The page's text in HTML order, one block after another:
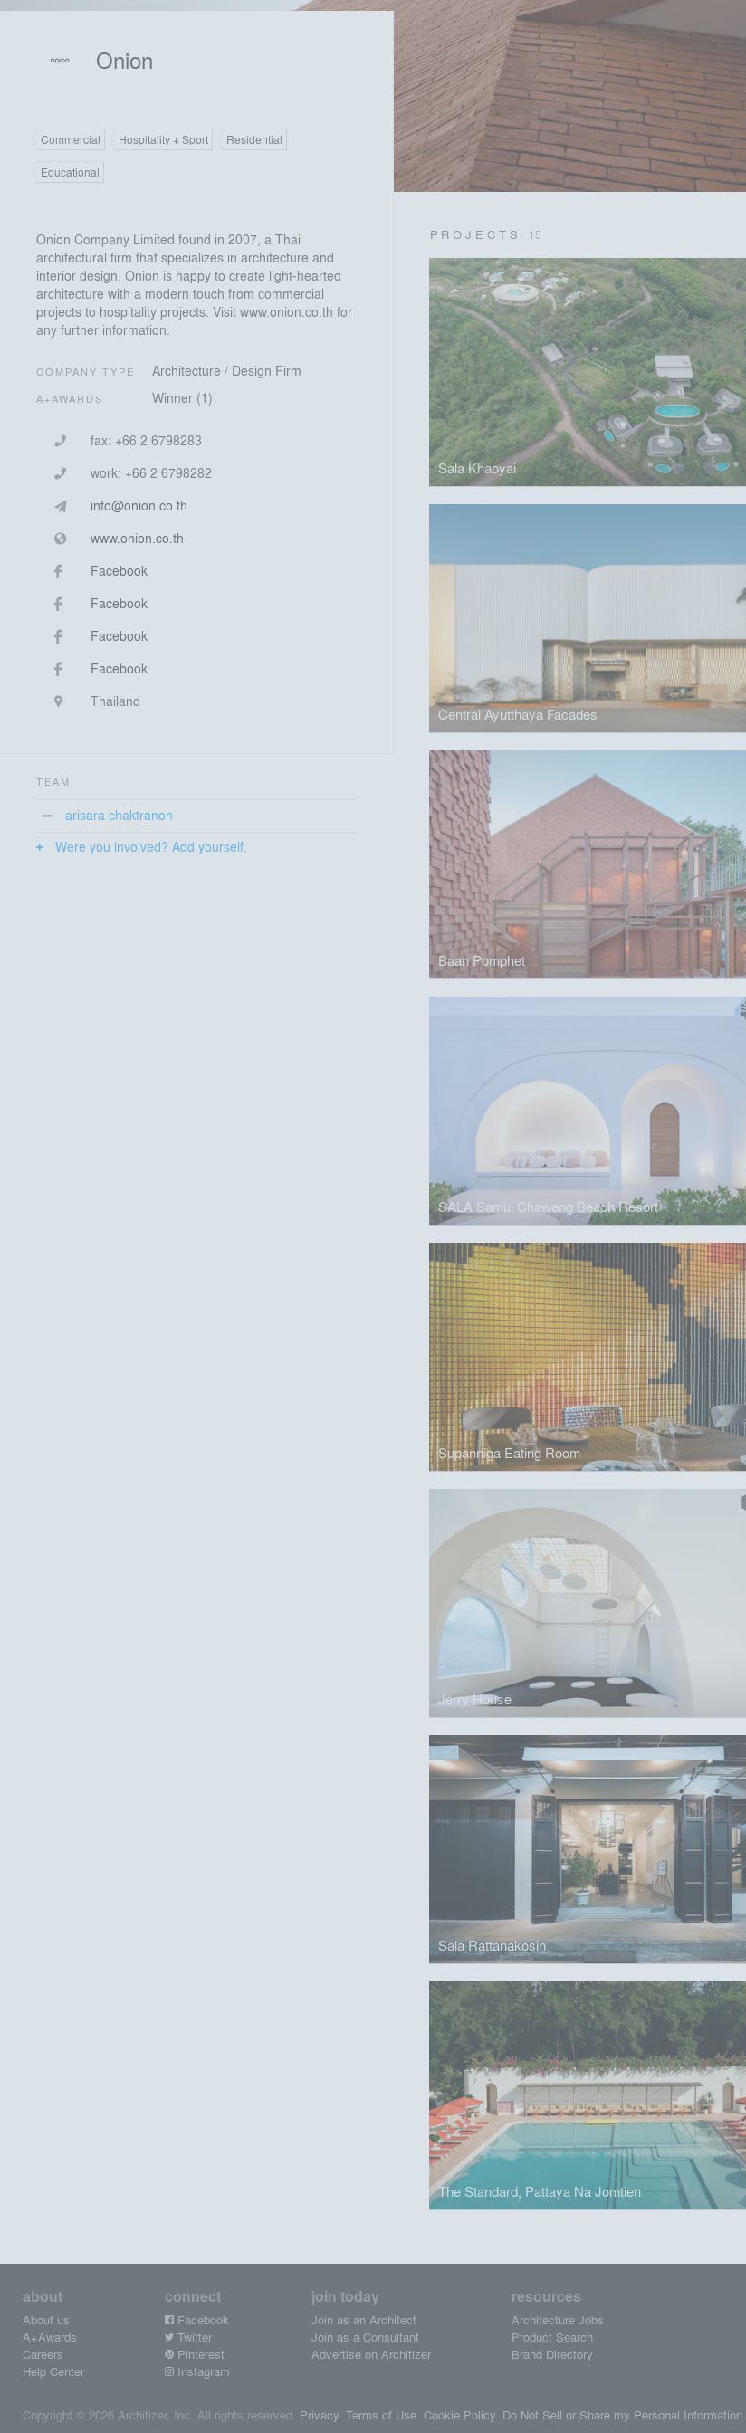
PROJECTS 15
Sala Khaoyai
Central Ayutthaya Facades
Baan Pomphet
SALA Samui Chaweng Beach Resort
Supanniga Eating Room
Jerry House
Sala Rattanakosin
The Standard, Pattaya Na Jomtien
Onion
Commercial Hospitality + Sport
Residential
Educational
Onion Company Limited found in 2007, a Thai
architectural firm that specializes in architecture and
interior design. Onion is happy to create light-hearted
architecture with a modern touch from commercial
projects to hospitality projects. Visit www.onion.co.th for
any further information.
COMPANY TYPE Architecture / Design Firm
A+AWARDS Winner (1)
fax: +66 2 6798283
work: +66 2 6798282
info@onion.co.th
www.onion.co.th
Facebook
Facebook
Facebook
Facebook
Thailand
TEAM
arisara chaktranon
Were you involved? Add yourself.
about
About us
A+Awards
Careers
Help Center
connect
Facebook
Twitter
Pinterest
Instagram
join today
Join as an Architect
Join as a Consultant
Advertise on Architizer
resources
Architecture Jobs
Product Search
Brand Directory
Copyright © 2026 Architizer, Inc. All rights reserved. Privacy. Terms of Use. Cookie Policy. Do Not Sell or Share my Personal Information.